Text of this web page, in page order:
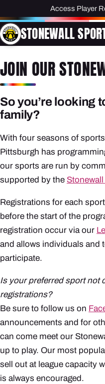
Access Player
STONEWALL
JOIN OUR
So you’re looking
family?
With four seasons of
Pittsburgh has
our sports are run by
supported by the
Registrations for each
before the start of the
registration occur via our
and allows individuals and
participate.
Is your preferred sport not
registrations?
Be sure to follow us on
announcements and for
can come meet our
up to play. Our most
sell out at league capacity
is always encouraged.